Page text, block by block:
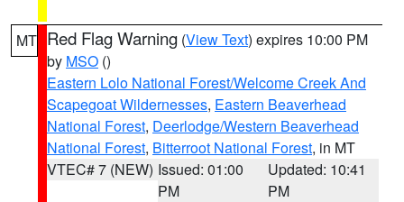
MT Red Flag Warning (View Text) expires 10:00 PM
by MSO ()
Eastern Lolo National Forest/Welcome Creek And
Scapegoat Wildernesses, Eastern Beaverhead
National Forest, Deerlodge/Western Beaverhead
National Forest, Bitterroot National Forest, in MT
VTEC# 7 (NEW) Issued: 01:00
PM
Updated: 10:41
PM